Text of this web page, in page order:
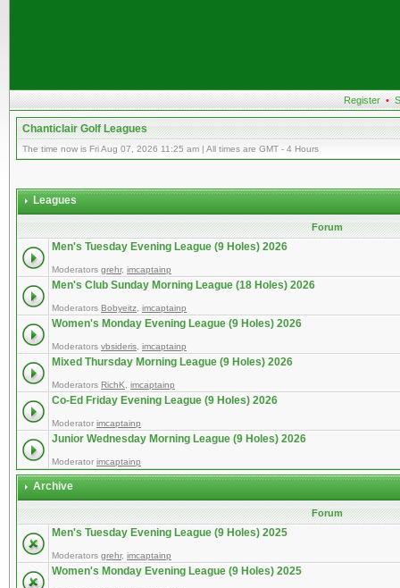
Register •
Chanticlair Golf Leagues
The time now is Fri Aug 07, 2026 11:25 am | All times are GMT - 4 Hours
Leagues
Forum
Men's Tuesday Evening League (9 Holes) 2026
Moderators grehr, imcaptainp
Men's Club Sunday Morning League (18 Holes) 2026
Moderators Bobyeitz imcaptainp
Women's Monday Evening League (9 Holes) 2026
Moderators vbsideris imcaptainp
Mixed Thursday Morning League (9 Holes) 2026
Moderators RichK imcaptainp
Co-Ed Friday Evening League (9 Holes) 2026
Moderator imcaptainp
Junior Wednesday Morning League (9 Holes) 2026
Moderator imcaptainp
Archive
Forum
Men's Tuesday Evening League (9 Holes) 2025
Moderators grehr, imcaptainp
Women's Monday Evening League (9 Holes) 2025